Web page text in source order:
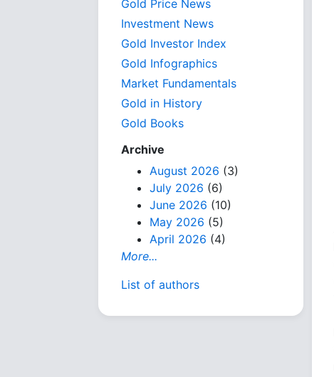
Gold Price News
Investment News
Gold Investor Index
Gold Infographics
Market Fundamentals
Gold in History
Gold Books
Archive
August 2026 (3)
July 2026 (6)
June 2026 (10)
May 2026 (5)
April 2026 (4)
More...
List of authors